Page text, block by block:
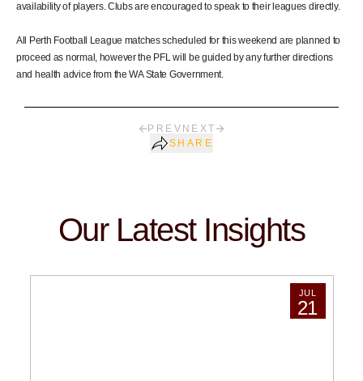
availability of players. Clubs are encouraged to speak to their leagues directly.
All Perth Football League matches scheduled for this weekend are planned to
proceed as normal, however the PFL will be guided by any further directions
and health advice from the WA State Government.
PREV NEXT
SHARE
Our Latest Insights
JUL
21